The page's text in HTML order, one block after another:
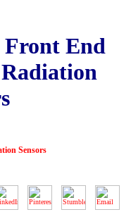
Front End
Sensors